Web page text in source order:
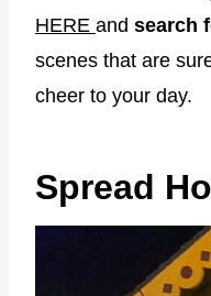
HERE and search
scenes that are
cheer to your day.
Spread